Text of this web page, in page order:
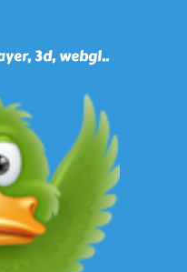
3d, webgl..